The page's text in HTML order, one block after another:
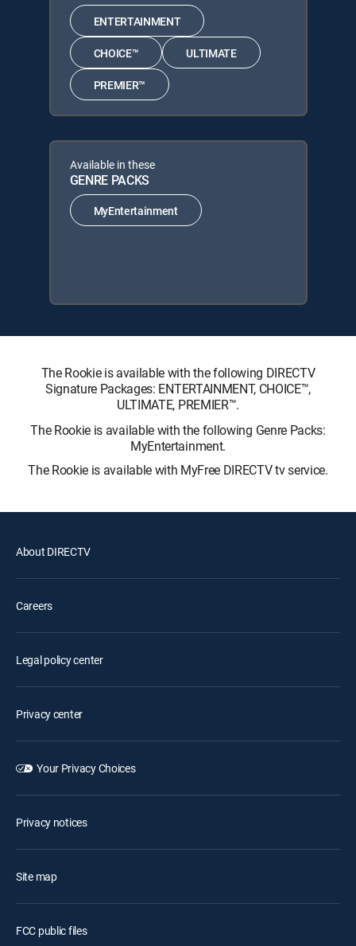
ENTERTAINMENT
CHOICE™ ULTIMATE
PREMIER™
Available in these
GENRE PACKS
MyEntertainment
The Rookie is available with the following DIRECTV
Signature Packages: ENTERTAINMENT, CHOICE™,
ULTIMATE, PREMIER™.
The Rookie is available with the following Genre Packs:
MyEntertainment.
The Rookie is available with MyFree DIRECTV tv service.
About DIRECTV
Careers
Legal policy center
Privacy center
Your Privacy Choices
Privacy notices
Site map
FCC public files